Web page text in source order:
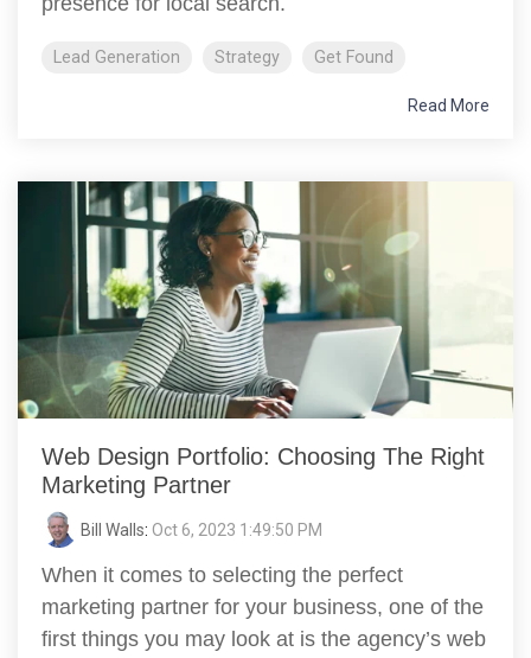
Lead Generation Strategy Get Found
Read More
Web Design Portfolio: Choosing The Right
Marketing Partner
Bill Walls: Oct 6, 2023 1:49:50 PM
When it comes to selecting the perfect
marketing partner for your business, one of the
first things you may look at is the agency’s web